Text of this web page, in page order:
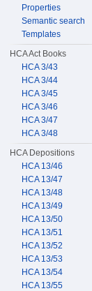
Properties
Semantic search
Templates
HCA Act Books
HCA 3/43
HCA 3/44
HCA 3/45
HCA 3/46
HCA 3/47
HCA 3/48
HCA Depositions
HCA 13/46
HCA 13/47
HCA 13/48
HCA 13/49
HCA 13/50
HCA 13/51
HCA 13/52
HCA 13/53
HCA 13/54
HCA 13/55